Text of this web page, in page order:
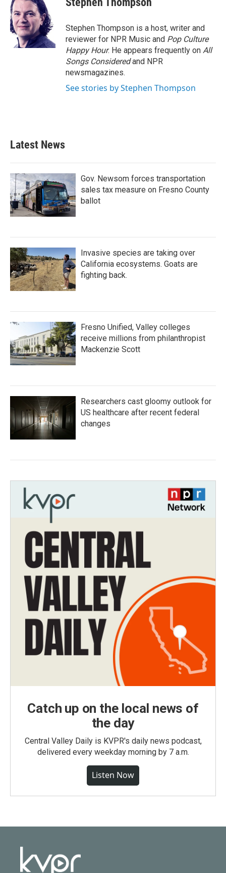
b
o
o
k
t
e
r
e
d
I
n
Stephen Thompson is a host, writer and
reviewer for NPR Music and Pop Culture
Happy Hour. He appears frequently on All
Songs Consideredand NPR
newsmagazines.
See stories by Stephen Thompson
Latest News
Gov. Newsom forces transportation
sales tax measure on Fresno County
ballot
Invasive species are taking over
California ecosystems. Goats are
fighting back.
Fresno Unified, Valley colleges
receive millions from philanthropist
Mackenzie Scott
Researchers cast gloomy outlook for
US healthcare after recent federal
changes
Catch up on the local news of
the day
Central Valley Daily is KVPR's daily news podcast,
delivered every weekday morning by 7 a.m.
Listen Now